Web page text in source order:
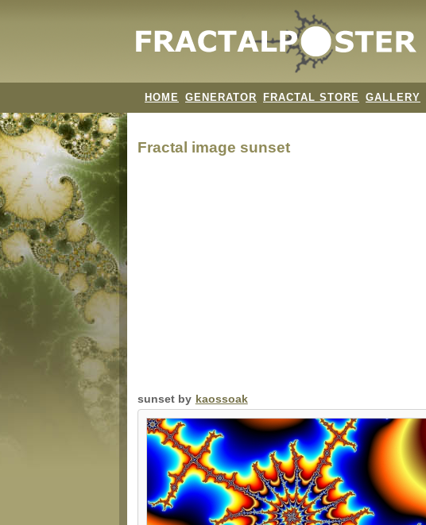
HOME GENERATOR FRACTAL STORE GALLERY
Fractal image sunset
sunset by kaossoak